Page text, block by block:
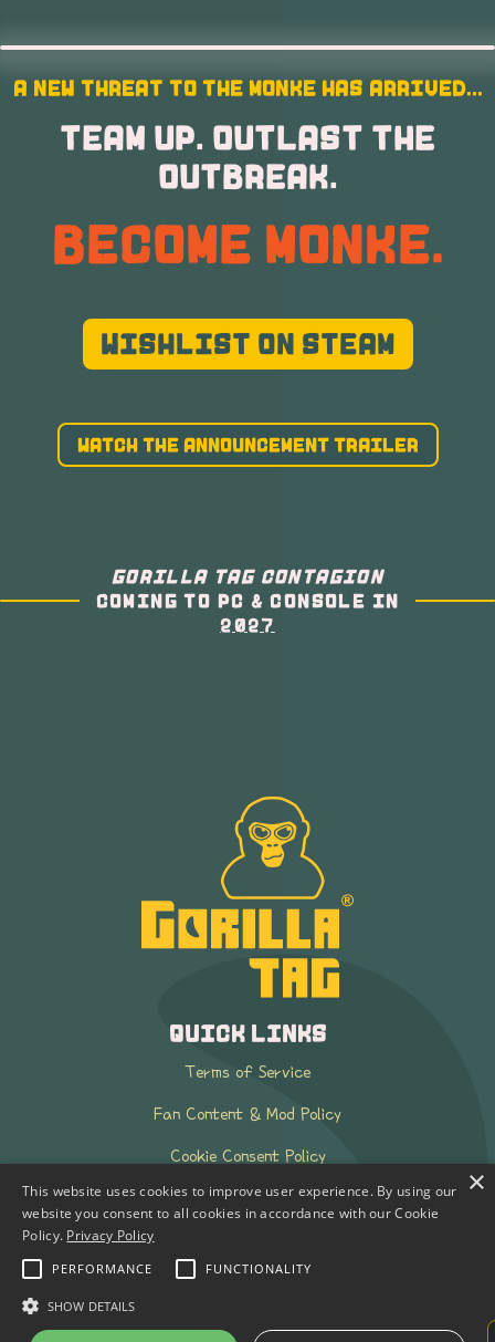
A NEW THREAT TO THE MONKE HAS ARRIVED...
TEAM UP. OUTLAST THE
OUTBREAK.
BECOME MONKE.
WISHLIST ON STEAM
WATCH THE ANNOUNCEMENT TRAILER
GORILLA TAG CONTAGION
COMING TO PC & CONSOLE IN
2027
QUICK LINKS
Terms of Service
Fan Content & Mod Policy
Cookie Consent Policy
k-ID FAQ
PRIVACY POLICY
×
This website uses cookies to improve user experience. By using our
website you consent to all cookies in accordance with our Cookie
Policy. Privacy Policy
PERFORMANCE FUNCTIONALITY
SHOW DETAILS